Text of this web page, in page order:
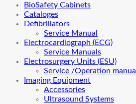
BioSafety Cabinets
Cataloges
Defibrillators
Service Manual
Electrocardiograph (ECG)
Service Manuals
Electrosurgery Units (ESU)
Service /Operation manual
Imaging Equipment
Accessories
Ultrasound Systems